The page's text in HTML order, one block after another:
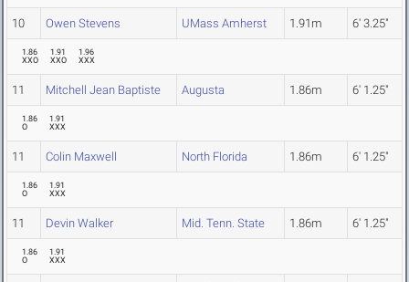
10 Owen Stevens UMass Amherst 1.91m 6' 3.25"
1.86
XXO
1.91
XXO
1.96
XXX
11 Mitchell Jean Baptiste Augusta 1.86m 6' 1.25"
1.86
O
1.91
XXX
11 Colin Maxwell North Florida 1.86m 6' 1.25"
1.86
O
1.91
XXX
11 Devin Walker Mid. Tenn. State 1.86m 6' 1.25"
1.86
O
1.91
XXX